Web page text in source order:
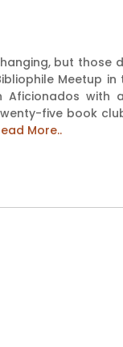
but those
Meetup
Aficionados
five book
More..